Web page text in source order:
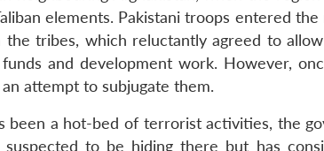
elements. Pakistani troops entered
tribes, which reluctantly agreed to allow
and development work. However,
attempt to subjugate them.
been a hot-bed of terrorist activities, the
to be hiding there but has